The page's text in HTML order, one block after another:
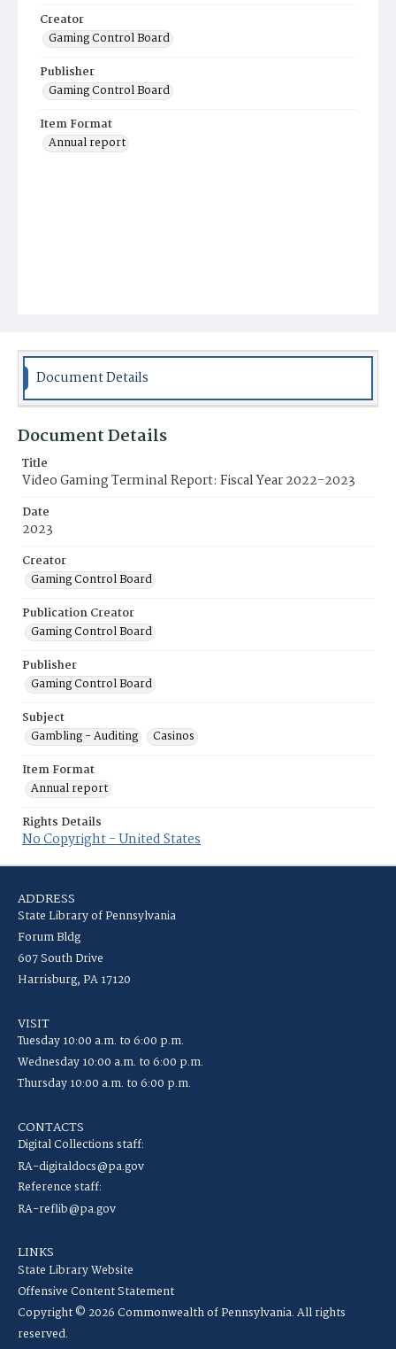
Creator
Gaming Control Board
Publisher
Gaming Control Board
Item Format
Annual report
Document Details
Document Details
Title
Video Gaming Terminal Report: Fiscal Year 2022-2023
Date
2023
Creator
Gaming Control Board
Publication Creator
Gaming Control Board
Publisher
Gaming Control Board
Subject
Gambling - Auditing
Casinos
Item Format
Annual report
Rights Details
No Copyright - United States
ADDRESS
State Library of Pennsylvania
Forum Bldg
607 South Drive
Harrisburg, PA 17120
VISIT
Tuesday 10:00 a.m. to 6:00 p.m.
Wednesday 10:00 a.m. to 6:00 p.m.
Thursday 10:00 a.m. to 6:00 p.m.
CONTACTS
Digital Collections staff:
RA-digitaldocs@pa.gov
Reference staff:
RA-reflib@pa.gov
LINKS
State Library Website
Offensive Content Statement
Copyright © 2026 Commonwealth of Pennsylvania. All rights
reserved.